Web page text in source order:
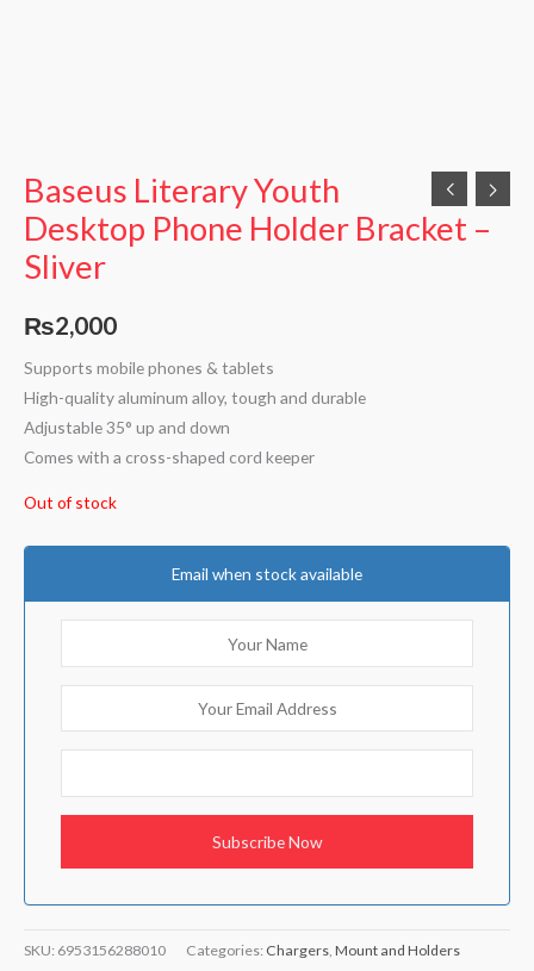
Baseus Literary Youth
Desktop Phone Holder Bracket –
Sliver
₨2,000
Supports mobile phones & tablets
High-quality aluminum alloy, tough and durable
Adjustable 35° up and down
Comes with a cross-shaped cord keeper
Out of stock
Email when stock available
SKU: 6953156288010 Categories: Chargers Mount and Holders